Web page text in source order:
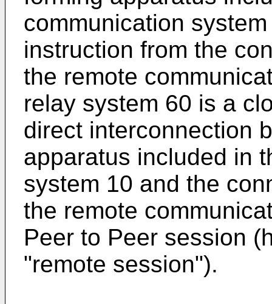
communication
instruction from the
the remote
relay system 60 is a
direct interconnection
apparatus included in
system 10 and the
the remote
Peer to Peer session
"remote session").